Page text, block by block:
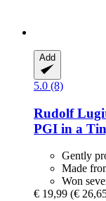
Add
5.0 (8)
Rudolf
PGI in a
Gently
Made
Won
€ 19,99 (€